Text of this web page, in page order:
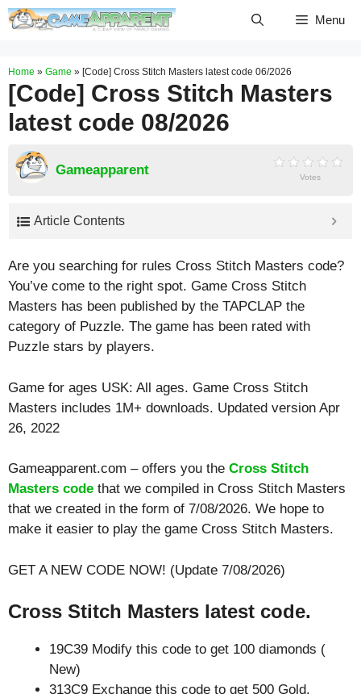
Skip
Menu
Home » Game » [Code] Cross Stitch Masters latest code 06/2026
[Code] Cross Stitch Masters
latest code 08/2026
Gameapparent Votes
Article Contents
Are you searching for rules Cross Stitch Masters code?
You’ve come to the right spot. Game Cross Stitch
Masters has been published by the TAPCLAP the
category of Puzzle. The game has been rated with
Puzzle stars by players.
Game for ages USK: All ages. Game Cross Stitch
Masters includes 1M+ downloads. Updated version Apr
26, 2022
Gameapparent.com – offers you the Cross Stitch
Masters code that we compiled in Cross Stitch Masters
that we created in the form of 7/08/2026. We hope to
make it easier to play the game Cross Stitch Masters.
GET A NEW CODE NOW! (Update 7/08/2026)
Cross Stitch Masters latest code.
19C39 Modify this code to get 100 diamonds (
New)
313C9 Exchange this code to get 500 Gold.